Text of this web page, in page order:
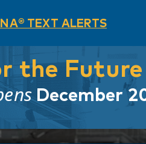
TEXT ALERTS
the Future
December